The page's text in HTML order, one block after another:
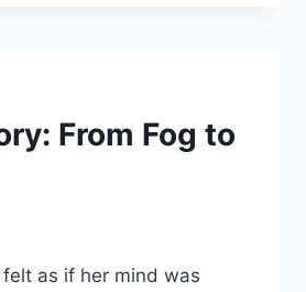
From Fog to
felt as if her mind was